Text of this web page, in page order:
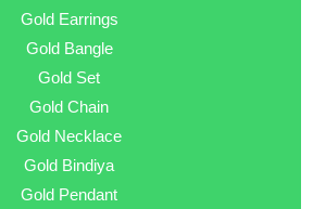
Gold Earrings
Gold Bangle
Gold Set
Gold Chain
Gold Necklace
Gold Bindiya
Gold Pendant